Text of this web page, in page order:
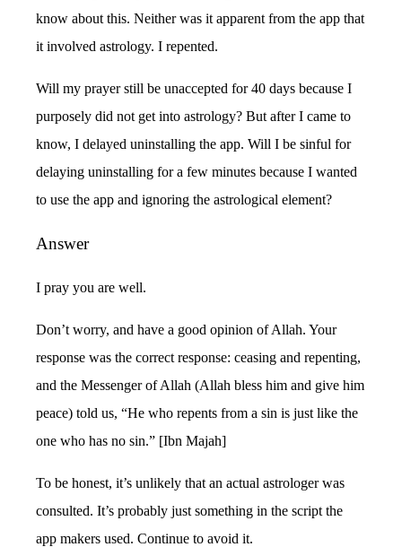
know about this. Neither was it apparent from the app that
it involved astrology. I repented.
Will my prayer still be unaccepted for 40 days because I
purposely did not get into astrology? But after I came to
know, I delayed uninstalling the app. Will I be sinful for
delaying uninstalling for a few minutes because I wanted
to use the app and ignoring the astrological element?
Answer
I pray you are well.
Don’t worry, and have a good opinion of Allah. Your
response was the correct response: ceasing and repenting,
and the Messenger of Allah (Allah bless him and give him
peace) told us, “He who repents from a sin is just like the
one who has no sin.” [Ibn Majah]
To be honest, it’s unlikely that an actual astrologer was
consulted. It’s probably just something in the script the
app makers used. Continue to avoid it.